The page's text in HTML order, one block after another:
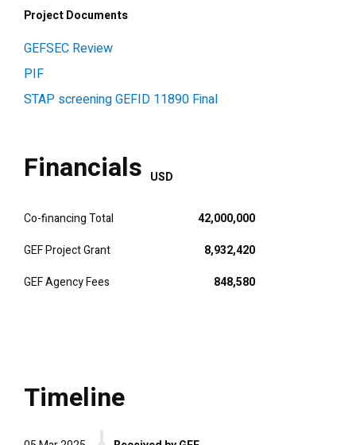
Project Documents
GEFSEC Review
PIF
STAP screening GEFID 11890 Final
Financials USD
Co-financing Total
42,000,000
GEF Project Grant
8,932,420
GEF Agency Fees
848,580
Timeline